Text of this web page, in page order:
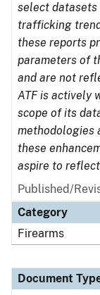
select
trafficking
these reports
parameters of
and are not
ATF is actively
scope of its
methodologies
these
aspire to
Published/
Category
Firearms
Document